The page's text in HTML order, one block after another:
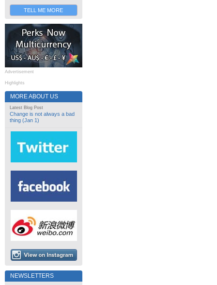
TELL ME MORE
Advertisement
Highlights
MORE ABOUT US
Latest Blog Post
Change is not always a bad
thing (Jan 1)
NEWSLETTERS